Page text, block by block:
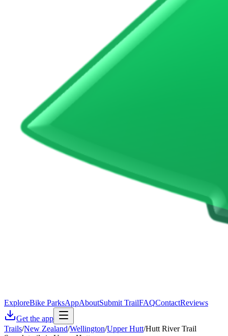
ExploreBike ParksAppAboutSubmit TrailFAQContactReviews
Get the app
Trails/New Zealand/Wellington/Upper Hutt/Hutt River Trail